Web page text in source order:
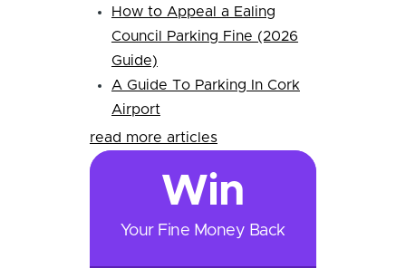
How to Appeal a Ealing
Council Parking Fine (2026
Guide)
A Guide To Parking In Cork
Airport
read more articles
Win
Your Fine Money Back